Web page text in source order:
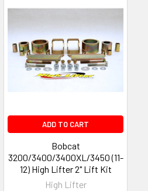
ADD TO CART
Bobcat
3200/3400/3400XL/3450 (11-
12) High Lifter 2" Lift Kit
High Lifter